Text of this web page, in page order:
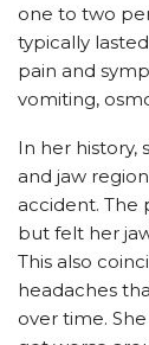
one to two
typically
pain and
vomiting,
In her
and jaw
accident. The
but felt her
This also
headaches
over time.